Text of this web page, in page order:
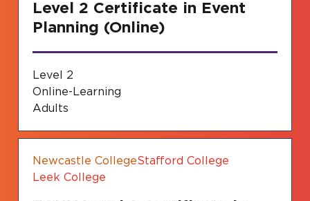
Level 2 Certificate in Event
Planning (Online)
Level 2
Online-Learning
Adults
Newcastle CollegeStafford College
Leek College